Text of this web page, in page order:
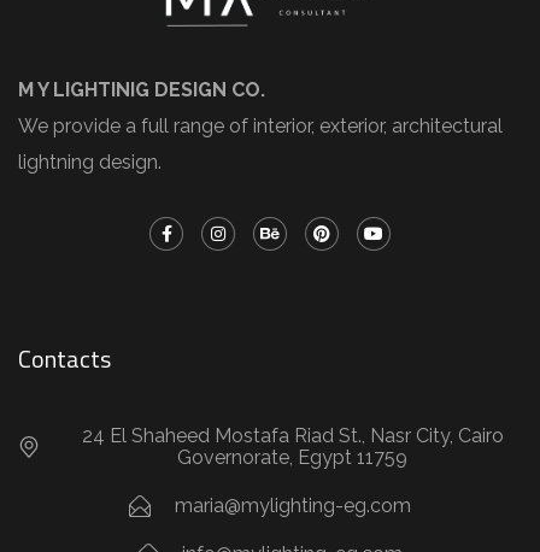
M Y LIGHTINIG DESIGN CO.
We provide a full range of interior, exterior, architectural
lightning design.
Contacts
24 El Shaheed Mostafa Riad St., Nasr City, Cairo
Governorate, Egypt 11759
maria@mylighting-eg.com